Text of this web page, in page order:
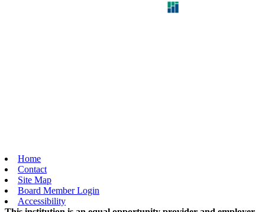
Home
Contact
Site Map
Board Member Login
Accessibility